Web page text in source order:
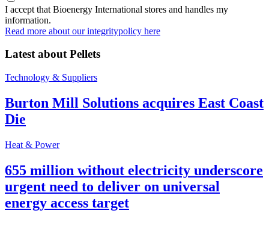
I accept that Bioenergy International stores and handles my
information.
Read more about our integritypolicy here
Latest aboutPellets
Technology & Suppliers
Burton Mill Solutions acquires East Coast
Die
Heat & Power
655 million without electricity underscore
urgent need to deliver on universal
energy access target